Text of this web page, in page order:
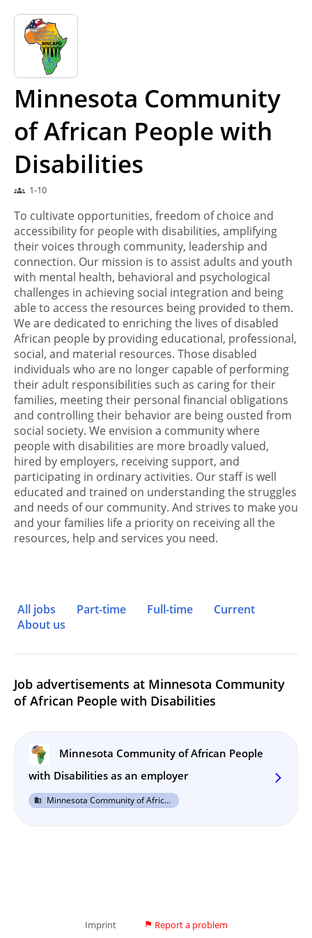
Minnesota Community
of African People with
Disabilities
groups 1-10
To cultivate opportunities, freedom of choice and
accessibility for people with disabilities, amplifying
their voices through community, leadership and
connection. Our mission is to assist adults and youth
with mental health, behavioral and psychological
challenges in achieving social integration and being
able to access the resources being provided to them.
We are dedicated to enriching the lives of disabled
African people by providing educational, professional,
social, and material resources. Those disabled
individuals who are no longer capable of performing
their adult responsibilities such as caring for their
families, meeting their personal financial obligations
and controlling their behavior are being ousted from
social society. We envision a community where
people with disabilities are more broadly valued,
hired by employers, receiving support, and
participating in ordinary activities. Our staff is well
educated and trained on understanding the struggles
and needs of our community. And strives to make you
and your families life a priority on receiving all the
resources, help and services you need.
All jobs Part-time Full-time
Current
About us
Job advertisements at Minnesota Community
of African People with Disabilities
Minnesota Community of African People
with Disabilities as an employer
business Minnesota Community of African People with Disabilities
arrow_forward_ios
Imprint flag Report a problem